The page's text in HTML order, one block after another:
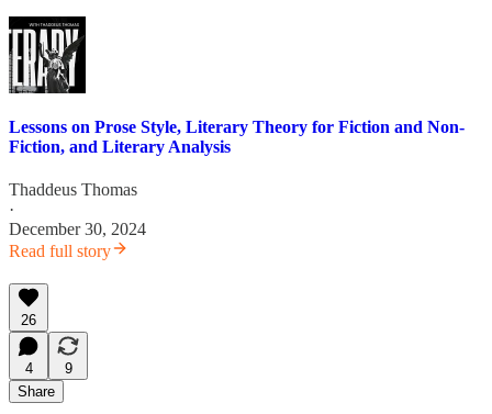
Lessons on Prose Style, Literary Theory for Fiction and Non-
Fiction, and Literary Analysis
Thaddeus Thomas
·
December 30, 2024
Read full story
26
4
9
Share